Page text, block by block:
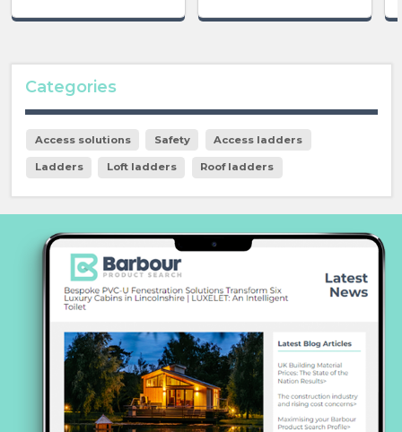
Categories
Access solutions Safety Access ladders
Ladders Loft ladders Roof ladders